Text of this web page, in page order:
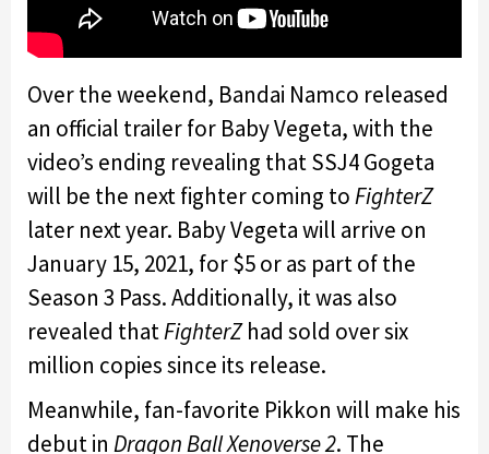
Over the weekend, Bandai Namco released
an official trailer for Baby Vegeta, with the
video’s ending revealing that SSJ4 Gogeta
will be the next fighter coming toFighterZ
later next year. Baby Vegeta will arrive on
January 15, 2021, for $5 or as part of the
Season 3 Pass. Additionally, it was also
revealed thatFighterZhad sold over six
million copies since its release.
Meanwhile, fan-favorite Pikkon will make his
debut in Dragon Ball Xenoverse 2. The